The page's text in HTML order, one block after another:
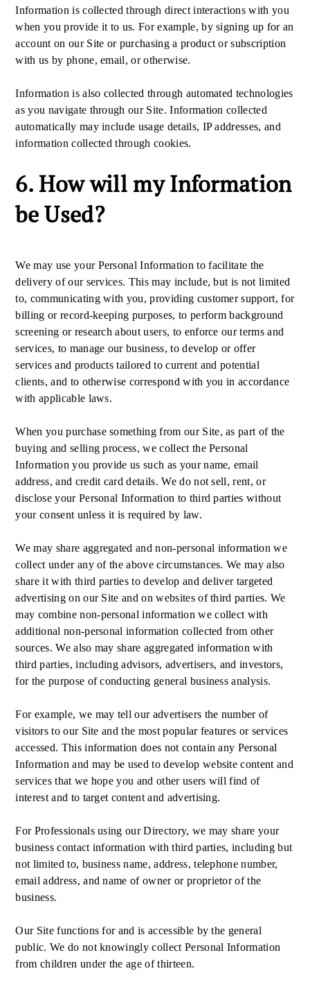
Information is collected through direct interactions with you
when you provide it to us. For example, by signing up for an
account on our Site or purchasing a product or subscription
with us by phone, email, or otherwise.
Information is also collected through automated technologies
as you navigate through our Site. Information collected
automatically may include usage details, IP addresses, and
information collected through cookies.
6. How will my Information
be Used?
We may use your Personal Information to facilitate the
delivery of our services. This may include, but is not limited
to, communicating with you, providing customer support, for
billing or record-keeping purposes, to perform background
screening or research about users, to enforce our terms and
services, to manage our business, to develop or offer
services and products tailored to current and potential
clients, and to otherwise correspond with you in accordance
with applicable laws.
When you purchase something from our Site, as part of the
buying and selling process, we collect the Personal
Information you provide us such as your name, email
address, and credit card details. We do not sell, rent, or
disclose your Personal Information to third parties without
your consent unless it is required by law.
We may share aggregated and non-personal information we
collect under any of the above circumstances. We may also
share it with third parties to develop and deliver targeted
advertising on our Site and on websites of third parties. We
may combine non-personal information we collect with
additional non-personal information collected from other
sources. We also may share aggregated information with
third parties, including advisors, advertisers, and investors,
for the purpose of conducting general business analysis.
For example, we may tell our advertisers the number of
visitors to our Site and the most popular features or services
accessed. This information does not contain any Personal
Information and may be used to develop website content and
services that we hope you and other users will find of
interest and to target content and advertising.
For Professionals using our Directory, we may share your
business contact information with third parties, including but
not limited to, business name, address, telephone number,
email address, and name of owner or proprietor of the
business.
Our Site functions for and is accessible by the general
public. We do not knowingly collect Personal Information
from children under the age of thirteen.